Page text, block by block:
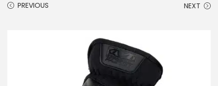
PREVIOUS NEXT